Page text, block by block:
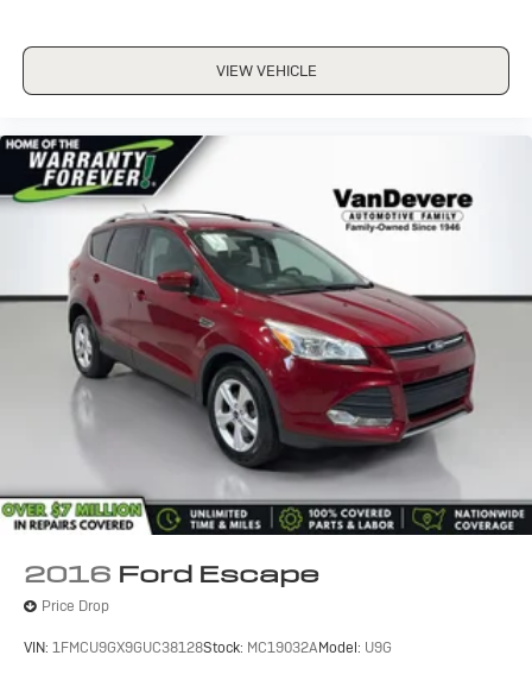
VIEW VEHICLE
2016 Ford Escape
Price Drop
VIN: 1FMCU9GX9GUC38128Stock: MC19032AModel: U9G